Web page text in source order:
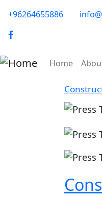
phone-email
+96264655886
logo
Main
Home
Image
Image